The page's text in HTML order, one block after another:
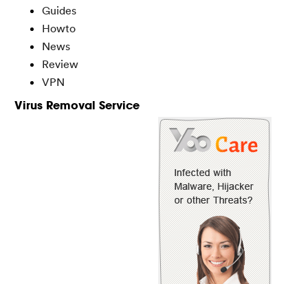
Guides
Howto
News
Review
VPN
Virus Removal Service